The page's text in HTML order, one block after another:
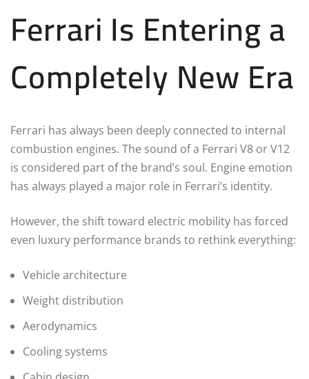
Ferrari Is Entering a
Completely New Era
Ferrari has always been deeply connected to internal
combustion engines. The sound of a Ferrari V8 or V12
is considered part of the brand’s soul. Engine emotion
has always played a major role in Ferrari’s identity.
However, the shift toward electric mobility has forced
even luxury performance brands to rethink everything:
Vehicle architecture
Weight distribution
Aerodynamics
Cooling systems